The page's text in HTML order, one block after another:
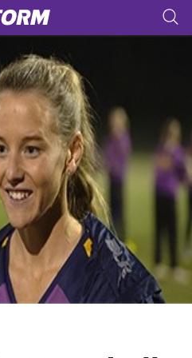
tab for page content